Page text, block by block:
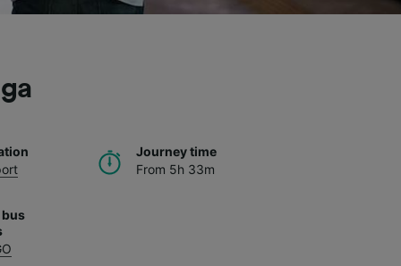
Journey time
From 5h 33m
bus